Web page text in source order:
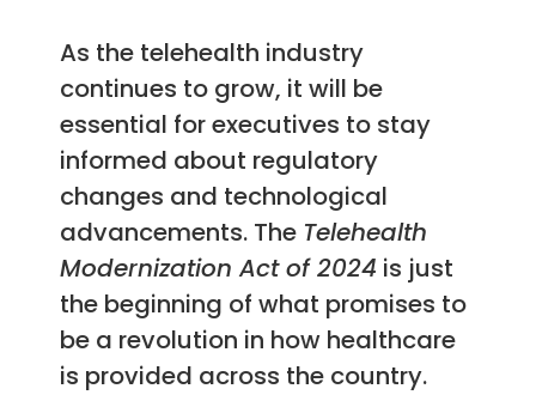
As the telehealth industry
continues to grow, it will be
essential for executives to stay
informed about regulatory
changes and technological
advancements. The Telehealth
Modernization Act of 2024 is just
the beginning of what promises to
be a revolution in how healthcare
is provided across the country.